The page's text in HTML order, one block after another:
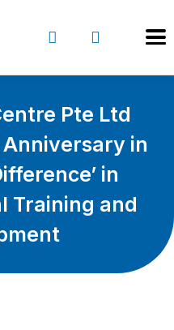
Pte Ltd
in
in
Training and